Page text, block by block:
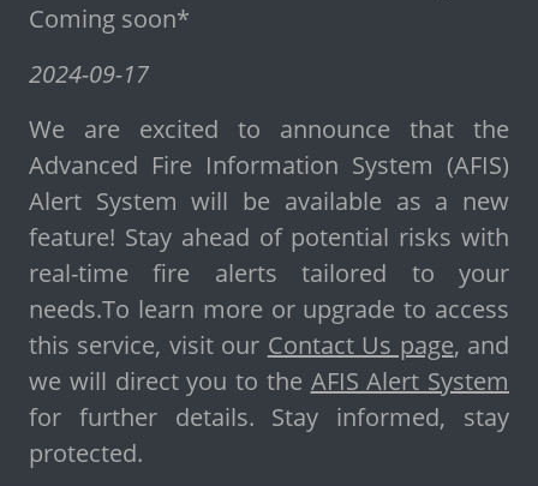
Coming soon*
2024-09-17
We are excited to announce that the
Advanced Fire Information System (AFIS)
Alert System will be available as a new
feature! Stay ahead of potential risks with
real-time fire alerts tailored to your
needs.To learn more or upgrade to access
this service, visit our Contact Us page, and
we will direct you to the AFIS Alert System
for further details. Stay informed, stay
protected.